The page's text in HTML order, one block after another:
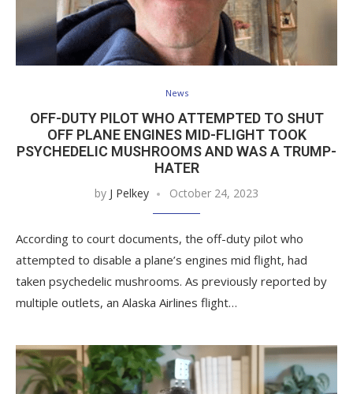
News
OFF-DUTY PILOT WHO ATTEMPTED TO SHUT
OFF PLANE ENGINES MID-FLIGHT TOOK
PSYCHEDELIC MUSHROOMS AND WAS A TRUMP-
HATER
by J Pelkey October 24, 2023
According to court documents, the off-duty pilot who
attempted to disable a plane’s engines mid flight, had
taken psychedelic mushrooms. As previously reported by
multiple outlets, an Alaska Airlines flight…